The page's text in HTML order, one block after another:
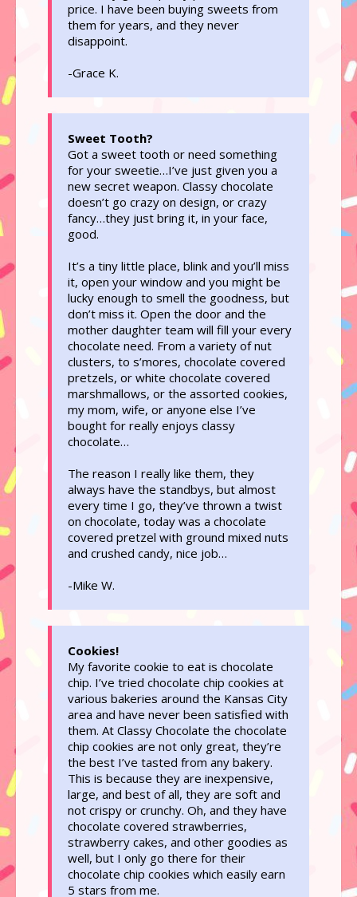
price. I have been buying sweets from
them for years, and they never
disappoint.
-Grace K.
Sweet Tooth?
Got a sweet tooth or need something
for your sweetie…I’ve just given you a
new secret weapon. Classy chocolate
doesn’t go crazy on design, or crazy
fancy…they just bring it, in your face,
good.
It’s a tiny little place, blink and you’ll miss
it, open your window and you might be
lucky enough to smell the goodness, but
don’t miss it. Open the door and the
mother daughter team will fill your every
chocolate need. From a variety of nut
clusters, to s’mores, chocolate covered
pretzels, or white chocolate covered
marshmallows, or the assorted cookies,
my mom, wife, or anyone else I’ve
bought for really enjoys classy
chocolate…
The reason I really like them, they
always have the standbys, but almost
every time I go, they’ve thrown a twist
on chocolate, today was a chocolate
covered pretzel with ground mixed nuts
and crushed candy, nice job…
-Mike W.
Cookies!
My favorite cookie to eat is chocolate
chip. I’ve tried chocolate chip cookies at
various bakeries around the Kansas City
area and have never been satisfied with
them. At Classy Chocolate the chocolate
chip cookies are not only great, they’re
the best I’ve tasted from any bakery.
This is because they are inexpensive,
large, and best of all, they are soft and
not crispy or crunchy. Oh, and they have
chocolate covered strawberries,
strawberry cakes, and other goodies as
well, but I only go there for their
chocolate chip cookies which easily earn
5 stars from me.